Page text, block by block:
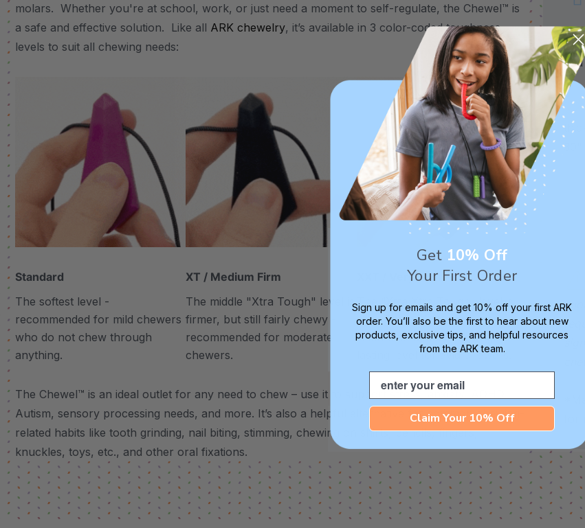
molars. Whether you're at school, work, or just need a moment to self-regulate, the Chewel™ is
a safe and effective solution. Like all ARK chewelry, it’s available in 3 color-coded toughness
levels to suit all chewing needs:
Standard
The softest level -
recommended for mild chewers
who do not chew through
anything.
XT / Medium Firm
The middle "Xtra Tough" level is
firmer, but still fairly chewy -
recommended for moderate
chewers.
XXT / Very Firm
The “Xtra Xtra Tough” level is
very firm and durable -
recommended as the longest
lasting level for avid chewers.
The Chewel™ is an ideal outlet for any need to chew – use it to support stress, anxiety, ADHD,
Autism, sensory processing needs, and more. It’s also a helpful alternative for common chewing-
related habits like tooth grinding, nail biting, stimming, chewing on shirts, pencils, fingers,
knuckles, toys, etc., and other oral fixations.
30"
Get 10% Off
Your First Order
Sign up for emails and get 10% off your first ARK
order. You’ll also be the first to hear about new
products, exclusive tips, and helpful resources
from the ARK team.
Email
Claim Your 10% Off